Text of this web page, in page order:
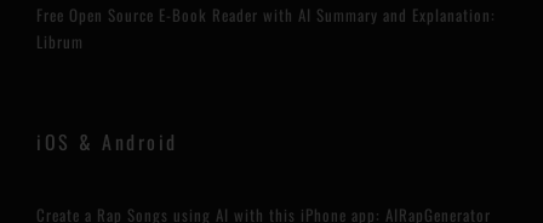
Free Open Source E-Book Reader with AI Summary and Explanation:
Librum
iOS & Android
Create a Rap Songs using AI with this iPhone app: AIRapGenerator